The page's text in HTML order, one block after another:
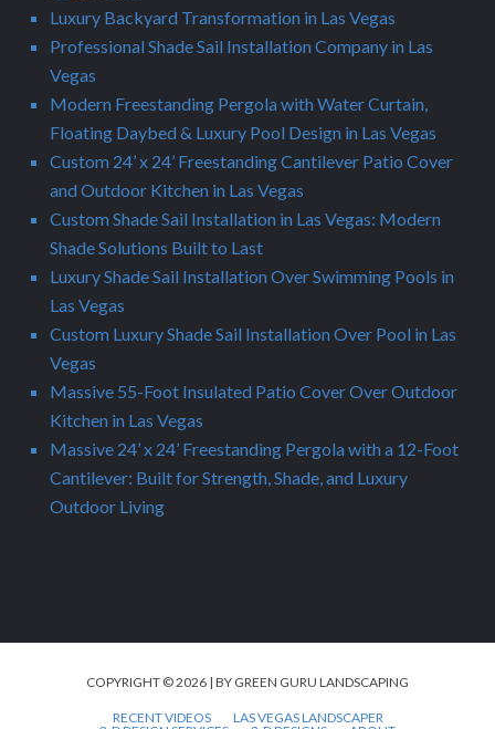
Luxury Backyard Transformation in Las Vegas
Professional Shade Sail Installation Company in Las
Vegas
Modern Freestanding Pergola with Water Curtain,
Floating Daybed & Luxury Pool Design in Las Vegas
Custom 24’ x 24’ Freestanding Cantilever Patio Cover
and Outdoor Kitchen in Las Vegas
Custom Shade Sail Installation in Las Vegas: Modern
Shade Solutions Built to Last
Luxury Shade Sail Installation Over Swimming Pools in
Las Vegas
Custom Luxury Shade Sail Installation Over Pool in Las
Vegas
Massive 55-Foot Insulated Patio Cover Over Outdoor
Kitchen in Las Vegas
Massive 24’ x 24’ Freestanding Pergola with a 12-Foot
Cantilever: Built for Strength, Shade, and Luxury
Outdoor Living
COPYRIGHT © 2026 | BY GREEN GURU LANDSCAPING
RECENT VIDEOS
LAS VEGAS LANDSCAPER